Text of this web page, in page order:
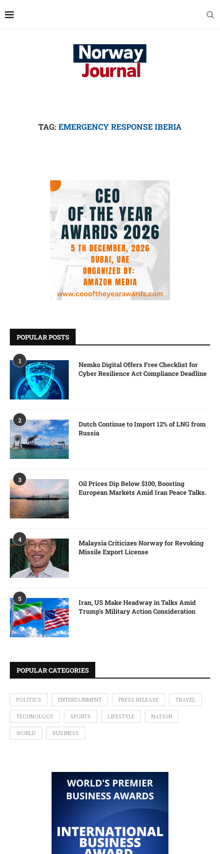
TAG: EMERGENCY RESPONSE IBERIA
POPULAR POSTS
1
Nemko Digital Offers Free Checklist for
Cyber Resilience Act Compliance Deadline
2
Dutch Continue to Import 12% of LNG from
Russia
3
Oil Prices Dip Below $100, Boosting
European Markets Amid Iran Peace Talks.
4
Malaysia Criticizes Norway for Revoking
Missile Export License
5
Iran, US Make Headway in Talks Amid
Trump’s Military Action Consideration
POPULAR CATEGORIES
POLITICS ENTERTAINMENT PRESS RELEASE TRAVEL
TECHNOLOGY SPORTS LIFESTYLE NATION
WORLD BUSINESS